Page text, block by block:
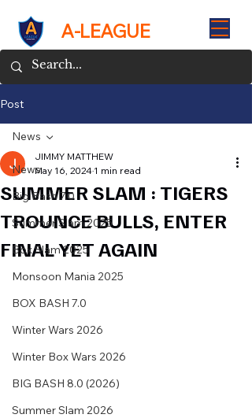
A-LEAGUE
Post
News
Big Bash 7.0
Summer Slam 2025
Box Slam 2025
Monsoon Mania 2025
BOX BASH 7.0
Winter Wars 2026
Winter Box Wars 2026
BIG BASH 8.0 (2026)
Summer Slam 2026
News
SUMMER SLAM : TIGERS
TROUNCE BULLS, ENTER
FINAL YET AGAIN
JIMMY MATTHEW
May 16, 2024 1 min read